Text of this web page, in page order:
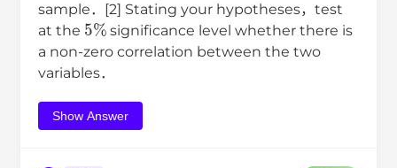
sample．[2] Stating your hypotheses，test
at the
5%
significance level whether there is
a non-zero correlation between the two
variables．
Show Answer